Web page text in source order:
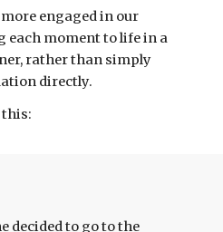
engaged in our
each moment to life in a
rather than simply
directly.
this:
decided to go to the